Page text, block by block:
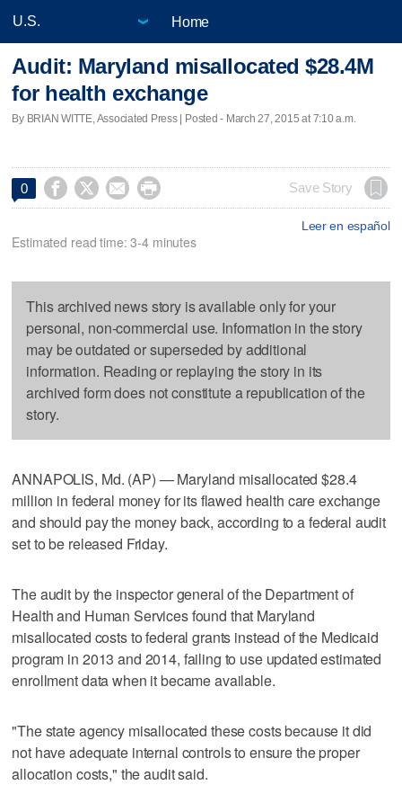
Home
Audit: Maryland misallocated $28.4M
for health exchange
By BRIAN WITTE, Associated Press | Posted - March 27, 2015 at 7:10 a.m.
0     Save Story
Leer en español
Estimated read time: 3-4 minutes
This archived news story is available only for your
personal, non-commercial use. Information in the story
may be outdated or superseded by additional
information. Reading or replaying the story in its
archived form does not constitute a republication of the
story.
ANNAPOLIS, Md. (AP) — Maryland misallocated $28.4
million in federal money for its flawed health care exchange
and should pay the money back, according to a federal audit
set to be released Friday.
The audit by the inspector general of the Department of
Health and Human Services found that Maryland
misallocated costs to federal grants instead of the Medicaid
program in 2013 and 2014, failing to use updated estimated
enrollment data when it became available.
"The state agency misallocated these costs because it did
not have adequate internal controls to ensure the proper
allocation costs," the audit said.